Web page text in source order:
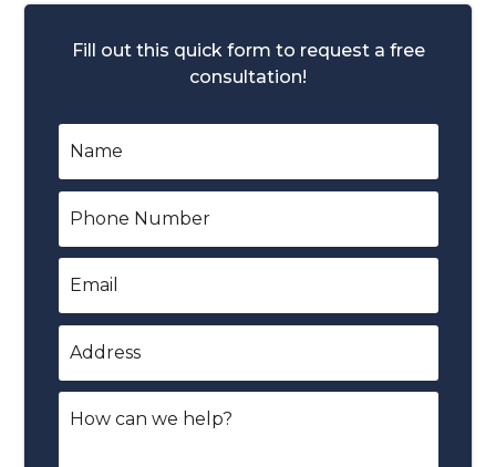
Fill out this quick form to request a free
consultation!